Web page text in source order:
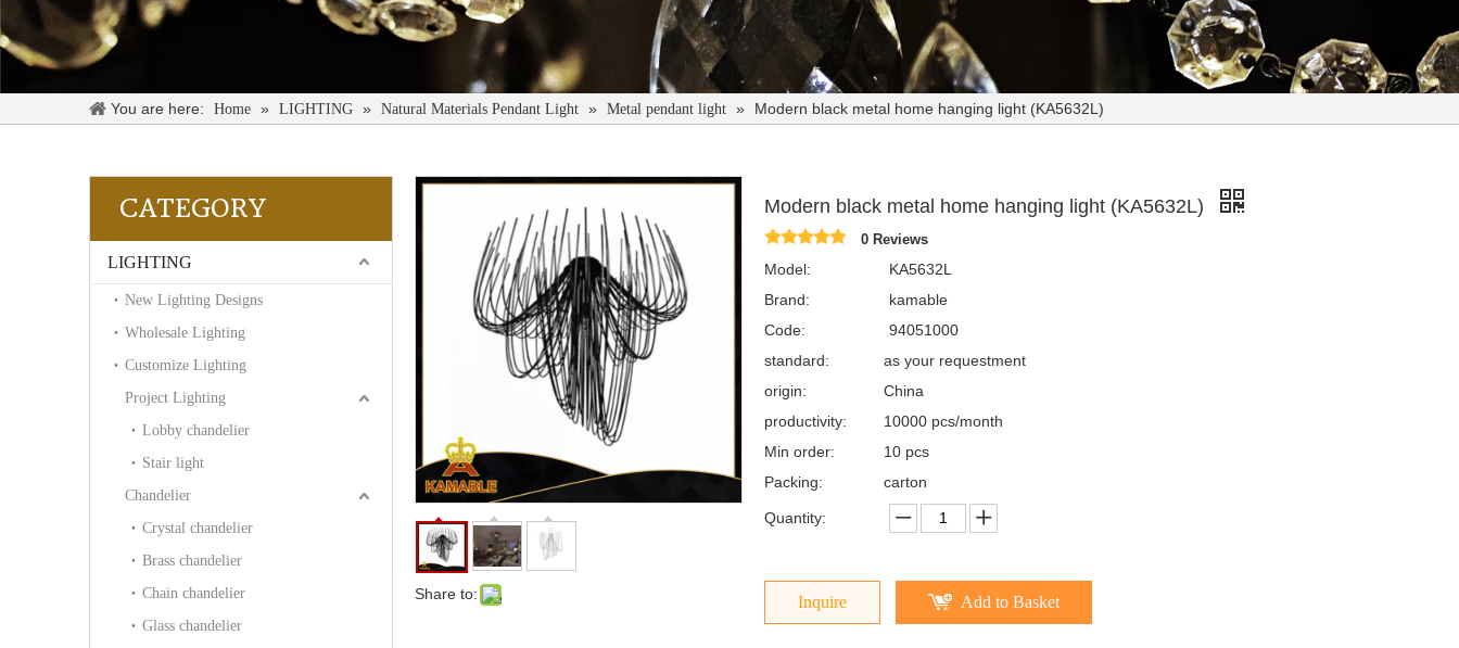
You are here: Home » LIGHTING » Natural Materials Pendant Light » Metal pendant light » Modern black metal home hanging light (KA5632L)
CATEGORY
LIGHTING
New Lighting Designs
Wholesale Lighting
Customize Lighting
Project Lighting
Lobby chandelier
Stair light
Chandelier
Crystal chandelier
Brass chandelier
Chain chandelier
Glass chandelier
Share to:
Modern black metal home hanging light (KA5632L)
0 Reviews
Model:
KA5632L
Brand:
kamable
Code:
94051000
standard:
as your requestment
origin:
China
productivity:
10000 pcs/month
Min order:
10 pcs
Packing:
carton
Quantity:
Inquire Add to Basket